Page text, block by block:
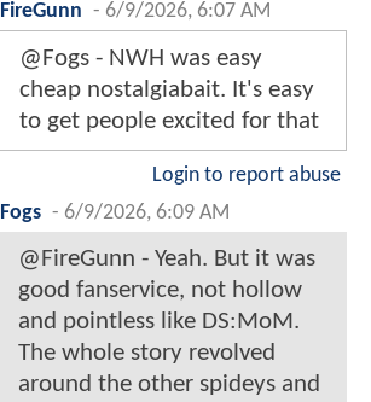
FireGunn - 6/9/2026, 6:07 AM
@Fogs - NWH was easy
cheap nostalgiabait. It's easy
to get people excited for that
Login to report abuse
Fogs - 6/9/2026, 6:09 AM
@FireGunn - Yeah. But it was
good fanservice, not hollow
and pointless like DS:MoM.
The whole story revolved
around the other spideys and